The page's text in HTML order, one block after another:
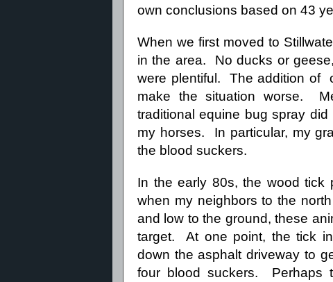
own conclusions based on 43
When we first moved to
in the area. No ducks or
were plentiful. The addition of
make the situation worse.
traditional equine bug spray
my horses. In particular, my
the blood suckers.
In the early 80s, the wood tick
when my neighbors to the
and low to the ground, these
target. At one point, the tick
down the asphalt driveway to
four blood suckers. Perhaps